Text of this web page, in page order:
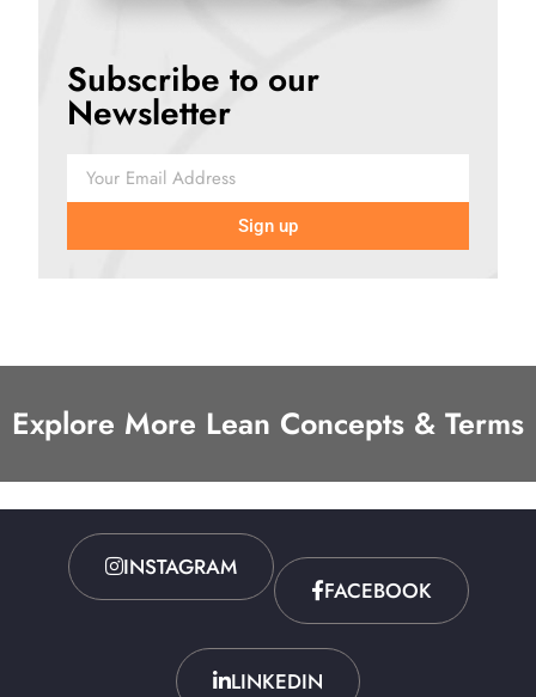
Subscribe to our
Newsletter
Sign up
Explore More Lean Concepts & Terms
INSTAGRAM
FACEBOOK
LINKEDIN